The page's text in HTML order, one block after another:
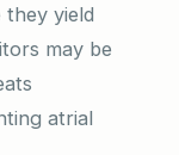
they yield
may be
atrial